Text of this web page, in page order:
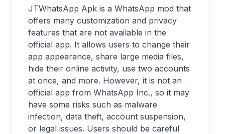
JTWhatsApp Apk is a WhatsApp mod that
offers many customization and privacy
features that are not available in the
official app. It allows users to change their
app appearance, share large media files,
hide their online activity, use two accounts
at once, and more. However, it is not an
official app from WhatsApp Inc., so it may
have some risks such as malware
infection, data theft, account suspension,
or legal issues. Users should be careful